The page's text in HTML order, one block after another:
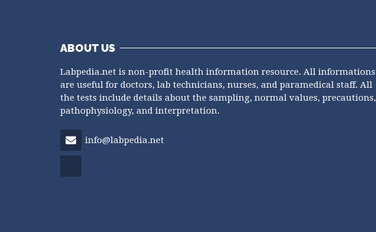
ABOUT US
Labpedia.net is non-profit health information resource. All informations
are useful for doctors, lab technicians, nurses, and paramedical staff. All
the tests include details about the sampling, normal values, precautions,
pathophysiology, and interpretation.
info@labpedia.net